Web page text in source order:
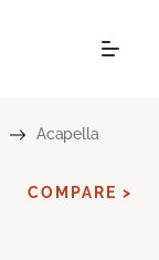
Acapella
COMPARE >